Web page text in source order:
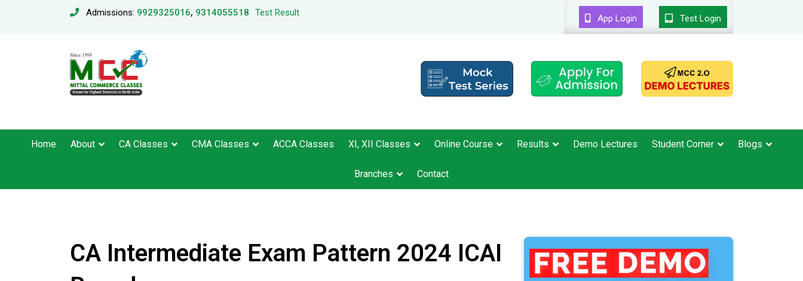
Admissions: 9929325016, 9314055518 Test Result
App Login Test Login
Home About CA Classes CMA Classes ACCA Classes XI, XII Classes Online Course Results Demo Lectures Student Corner Blogs
Branches Contact
CA Intermediate Exam Pattern 2024 ICAI